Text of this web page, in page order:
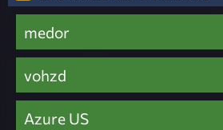
medor
vohzd
Azure US